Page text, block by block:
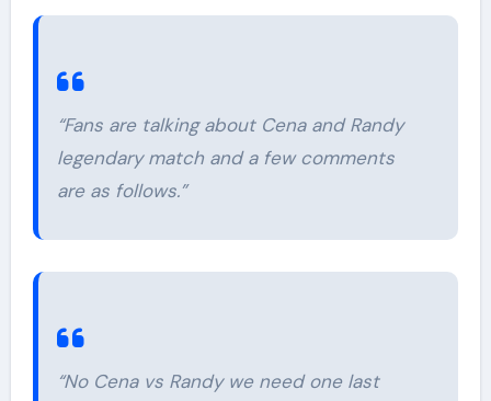
“Fans are talking about Cena and Randy
legendary match and a few comments
are as follows.”
“No Cena vs Randy we need one last